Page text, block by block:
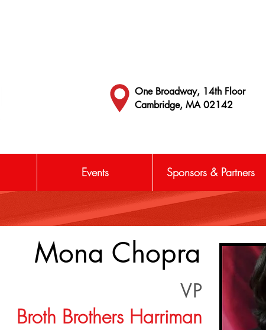
One Broadway, 14th Floor
Cambridge, MA 02142
Events Sponsors & Partners
Mona Chopra
VP
Broth Brothers Harriman